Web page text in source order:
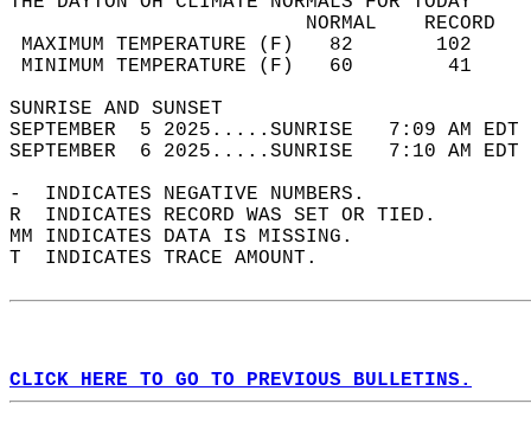
MAXIMUM TEMPERATURE
MINIMUM TEMPERATURE
SUNRISE
SEPTEMBER  5 2025.....SUNRISE   7:09
SEPTEMBER  6 2025.....SUNRISE   7:10
-  INDICATES NEGATIVE NUMBERS.
R  INDICATES RECORD WAS SET OR TIED.
MM INDICATES DATA IS MISSING.
T  INDICATES TRACE AMOUNT.
CLICK HERE TO GO TO PREVIOUS BULLETINS.